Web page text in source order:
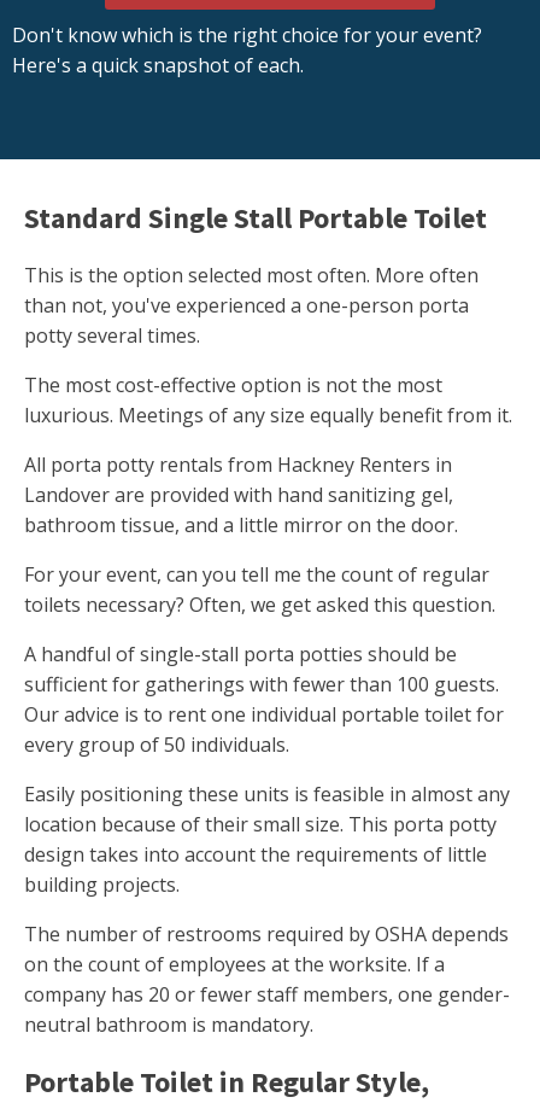
Don't know which is the right choice for your event?
Here's a quick snapshot of each.
Standard Single Stall Portable Toilet
This is the option selected most often. More often
than not, you've experienced a one-person porta
potty several times.
The most cost-effective option is not the most
luxurious. Meetings of any size equally benefit from it.
All porta potty rentals from Hackney Renters in
Landover are provided with hand sanitizing gel,
bathroom tissue, and a little mirror on the door.
For your event, can you tell me the count of regular
toilets necessary? Often, we get asked this question.
A handful of single-stall porta potties should be
sufficient for gatherings with fewer than 100 guests.
Our advice is to rent one individual portable toilet for
every group of 50 individuals.
Easily positioning these units is feasible in almost any
location because of their small size. This porta potty
design takes into account the requirements of little
building projects.
The number of restrooms required by OSHA depends
on the count of employees at the worksite. If a
company has 20 or fewer staff members, one gender-
neutral bathroom is mandatory.
Portable Toilet in Regular Style,